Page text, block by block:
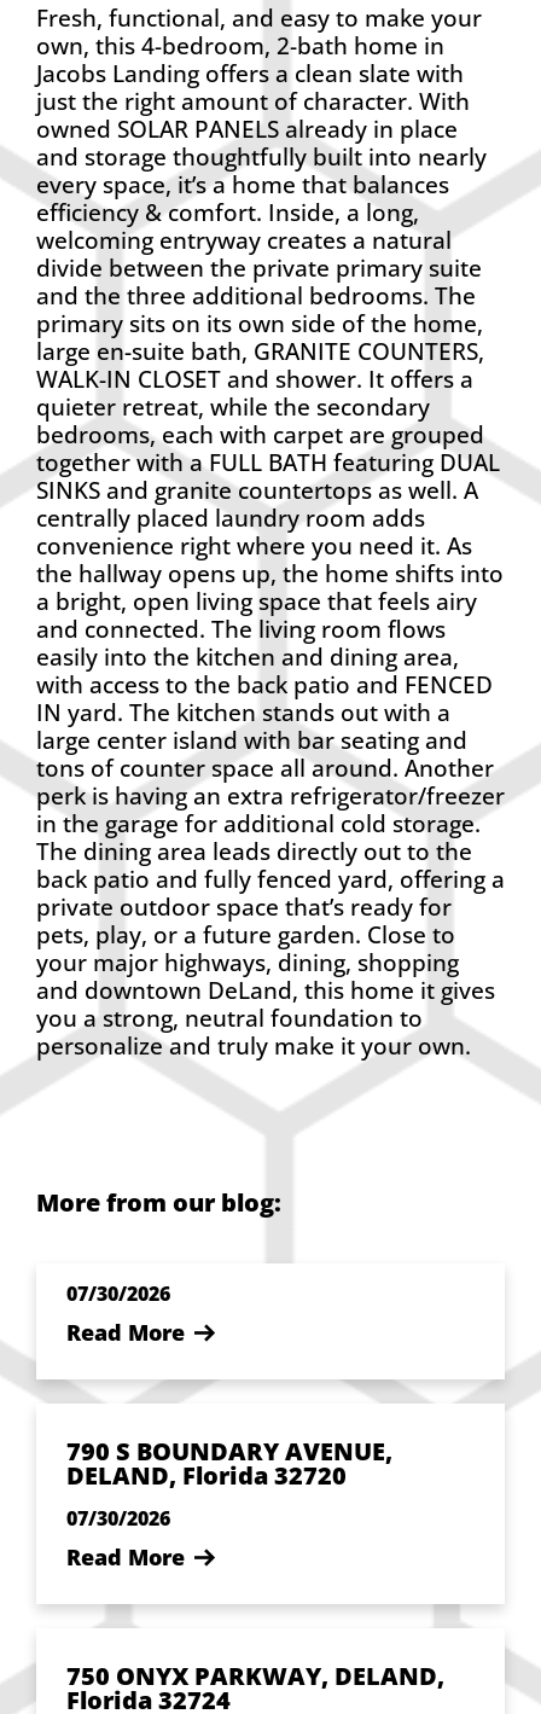
Fresh, functional, and easy to make your
own, this 4-bedroom, 2-bath home in
Jacobs Landing offers a clean slate with
just the right amount of character. With
owned SOLAR PANELS already in place
and storage thoughtfully built into nearly
every space, it’s a home that balances
efficiency & comfort. Inside, a long,
welcoming entryway creates a natural
divide between the private primary suite
and the three additional bedrooms. The
primary sits on its own side of the home,
large en-suite bath, GRANITE COUNTERS,
WALK-IN CLOSET and shower. It offers a
quieter retreat, while the secondary
bedrooms, each with carpet are grouped
together with a FULL BATH featuring DUAL
SINKS and granite countertops as well. A
centrally placed laundry room adds
convenience right where you need it. As
the hallway opens up, the home shifts into
a bright, open living space that feels airy
and connected. The living room flows
easily into the kitchen and dining area,
with access to the back patio and FENCED
IN yard. The kitchen stands out with a
large center island with bar seating and
tons of counter space all around. Another
perk is having an extra refrigerator/freezer
in the garage for additional cold storage.
The dining area leads directly out to the
back patio and fully fenced yard, offering a
private outdoor space that’s ready for
pets, play, or a future garden. Close to
your major highways, dining, shopping
and downtown DeLand, this home it gives
you a strong, neutral foundation to
personalize and truly make it your own.
More from our blog:
07/30/2026
Read More
790 S BOUNDARY AVENUE,
DELAND, Florida 32720
07/30/2026
Read More
750 ONYX PARKWAY, DELAND,
Florida 32724